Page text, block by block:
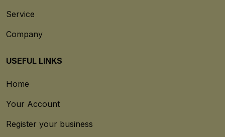
Service
Company
USEFUL LINKS
Home
Your Account
Register your business